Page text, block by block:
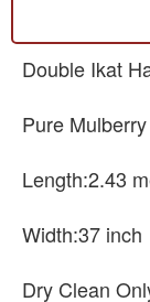
Double Ikat
Pure
Length:2.43
Width:37 inch
Dry Clean